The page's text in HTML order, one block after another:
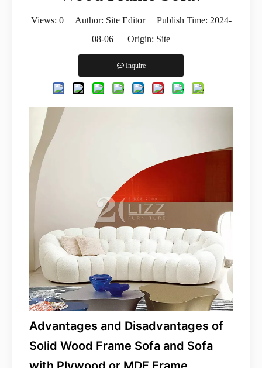
Views: 0Author: Site Editor Publish Time: 2024-
08-06 Origin: Site
Inquire
Advantages and Disadvantages of
Solid Wood Frame Sofa and Sofa